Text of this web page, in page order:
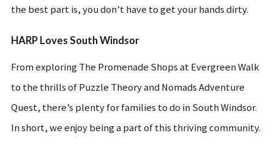
the best part is, you don’t have to get your hands dirty.
HARP Loves South Windsor
From exploring The Promenade Shops at Evergreen Walk
to the thrills of Puzzle Theory and Nomads Adventure
Quest, there’s plenty for families to do in South Windsor.
In short, we enjoy being a part of this thriving community.